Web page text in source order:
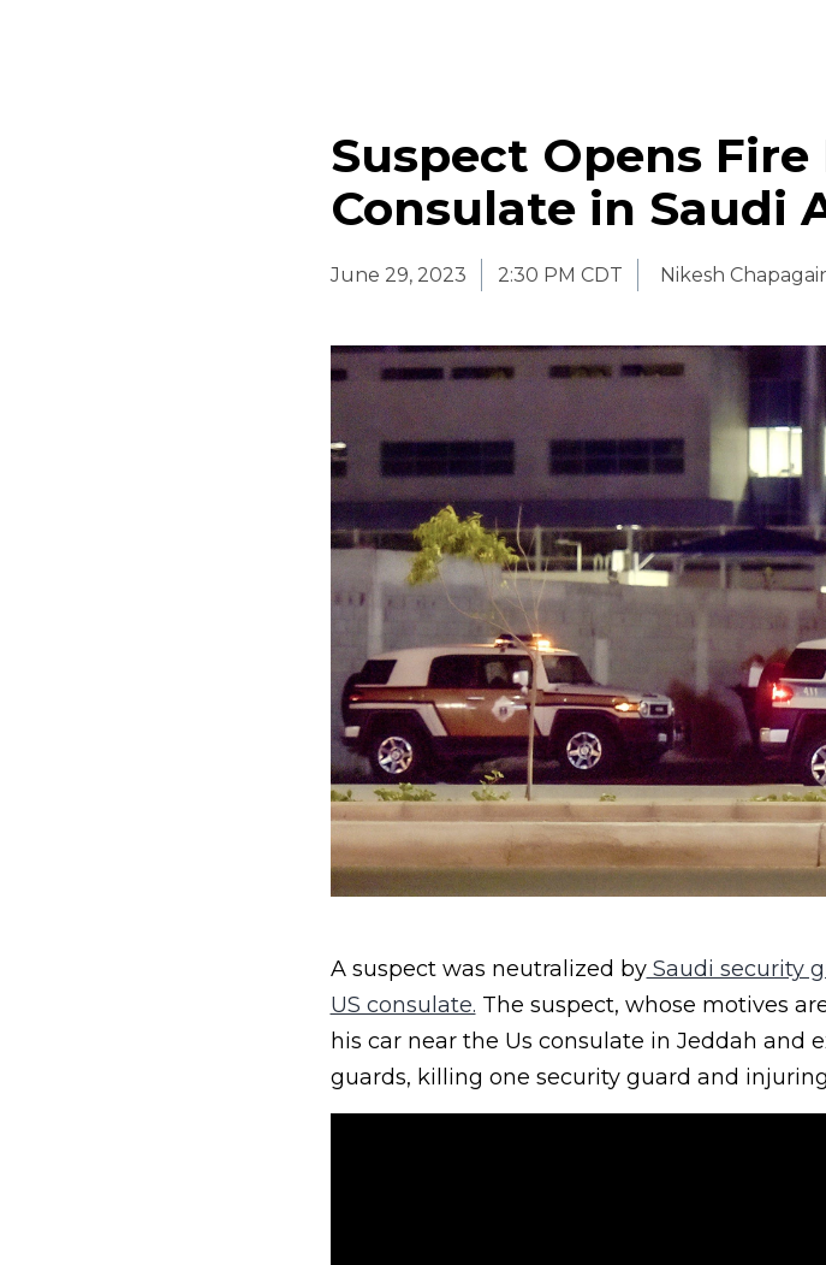
Suspect Opens Fire
Consulate in Saudi
June 29, 2023 2:30 PM CDT Nikesh
A suspect was neutralized bySaudi security
US consulate. The suspect, whose motives
his car near the Us consulate in Jeddah and
guards, killing one security guard and